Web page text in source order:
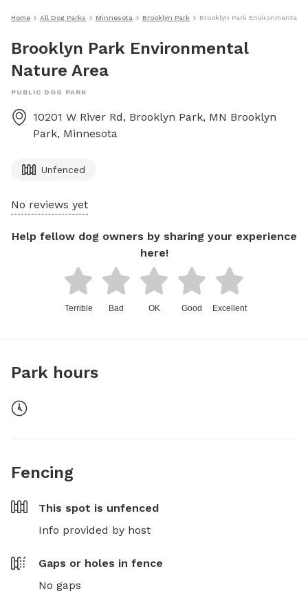
Home All Dog Parks Minnesota Brooklyn Park Brooklyn Park Environmental
Brooklyn Park Environmental
Nature Area
PUBLIC DOG PARK
10201 W River Rd, Brooklyn Park, MN Brooklyn
Park, Minnesota
Unfenced
No reviews yet
Help fellow dog owners by sharing your experience
here!
Terrible Bad OK Good Excellent
Park hours
Fencing
This spot is unfenced
Info provided by host
Gaps or holes in fence
No gaps